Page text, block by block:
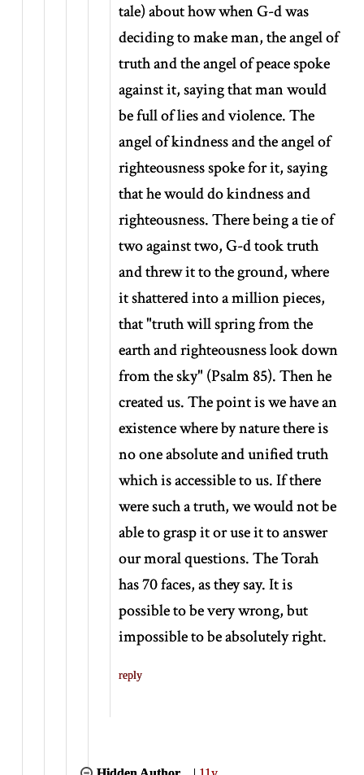
tale) about how when G-d was
deciding to make man, the angel of
truth and the angel of peace spoke
against it, saying that man would
be full of lies and violence. The
angel of kindness and the angel of
righteousness spoke for it, saying
that he would do kindness and
righteousness. There being a tie of
two against two, G-d took truth
and threw it to the ground, where
it shattered into a million pieces,
that "truth will spring from the
earth and righteousness look down
from the sky" (Psalm 85). Then he
created us. The point is we have an
existence where by nature there is
no one absolute and unified truth
which is accessible to us. If there
were such a truth, we would not be
able to grasp it or use it to answer
our moral questions. The Torah
has 70 faces, as they say. It is
possible to be very wrong, but
impossible to be absolutely right.
reply